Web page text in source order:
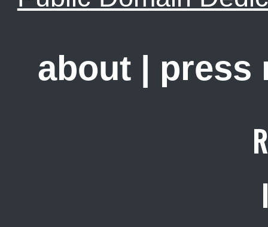
about press